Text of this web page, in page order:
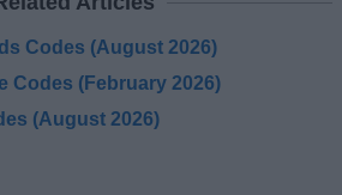
Codes (August 2026)
Codes (February 2026)
(August 2026)